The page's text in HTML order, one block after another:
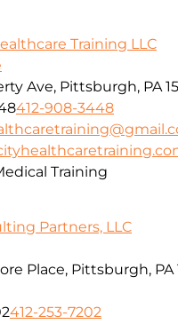
Training LLC
Ave, Pittsburgh, PA
412-908-3448
Training
Partners, LLC
Place, Pittsburgh, PA
412-253-7202